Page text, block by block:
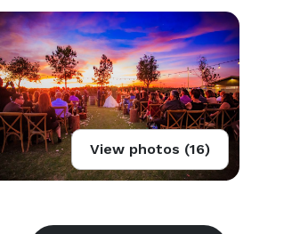
View photos (16)